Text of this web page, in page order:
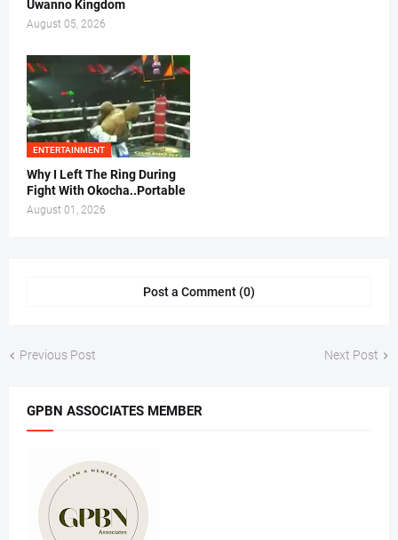
Uwanno Kingdom
August 05, 2026
ENTERTAINMENT
Why I Left The Ring During
Fight With Okocha..Portable
August 01, 2026
Post a Comment (0)
Previous Post Next Post
GPBN ASSOCIATES MEMBER